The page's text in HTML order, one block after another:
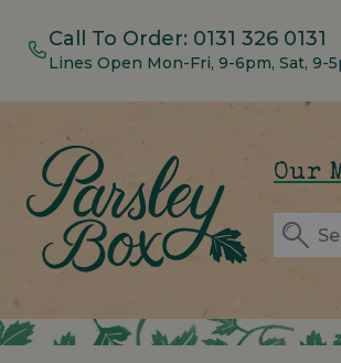
Call To Order: 0131 326 0131
Lines Open Mon-Fri, 9-6pm, Sat, 9-
Our